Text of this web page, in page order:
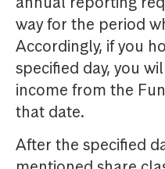
way for the period
Accordingly, if you
specified day, you
income from the
that date.
After the specified